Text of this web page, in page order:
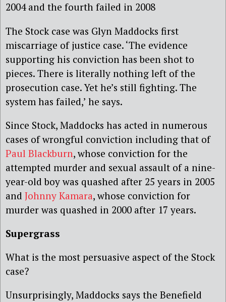
2004 and the fourth failed in 2008
The Stock case was Glyn Maddocks first
miscarriage of justice case. ‘The evidence
supporting his conviction has been shot to
pieces. There is literally nothing left of the
prosecution case. Yet he’s still fighting. The
system has failed,’ he says.
Since Stock, Maddocks has acted in numerous
cases of wrongful conviction including that of
Paul Blackburn, whose conviction for the
attempted murder and sexual assault of a nine-
year-old boy was quashed after 25 years in 2005
and Johnny Kamara, whose conviction for
murder was quashed in 2000 after 17 years.
Supergrass
What is the most persuasive aspect of the Stock
case?
Unsurprisingly, Maddocks says the Benefield